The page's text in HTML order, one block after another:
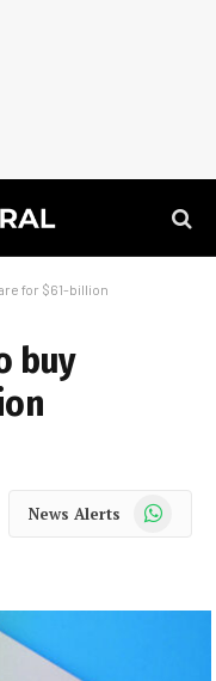
for $61-billion
buy
News Alerts WhatsApp